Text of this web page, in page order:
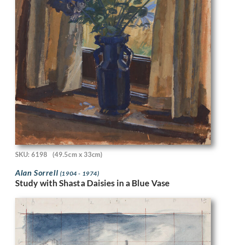
SKU: 6198 (49.5cm x 33cm)
Alan Sorrell (1904 - 1974)
Study with Shasta Daisies in a Blue Vase